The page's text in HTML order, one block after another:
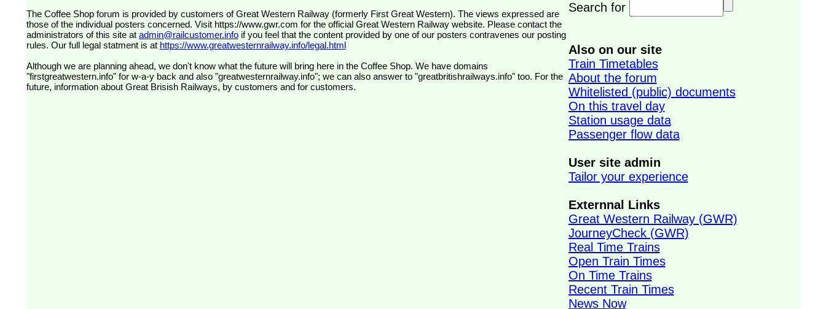
The Coffee Shop forum is provided by customers of Great Western Railway (formerly First Great Western). The views expressed are
those of the individual posters concerned. Visit https://www.gwr.com for the official Great Western Railway website. Please contact the
administrators of this site at admin@railcustomer.infoif you feel that the content provided by one of our posters contravenes our posting
rules. Our full legal statment is at https://www.greatwesternrailway.info/legal.html
Although we are planning ahead, we don't know what the future will bring here in the Coffee Shop. We have domains
"firstgreatwestern.info" for w-a-y back and also "greatwesternrailway.info"; we can also answer to "greatbritishrailways.info" too. For the
future, information about Great Brisish Railways, by customers and for customers.
Search for
Also on our site
Train Timetables
About the forum
Whitelisted (public) documents
On this travel day
Station usage data
Passenger flow data
User site admin
Tailor your experience
Externnal Links
Great Western Railway (GWR)
JourneyCheck (GWR)
Real Time Trains
Open Train Times
On Time Trains
Recent Train Times
News Now